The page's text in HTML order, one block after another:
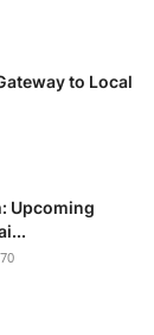
to Local
Upcoming
70